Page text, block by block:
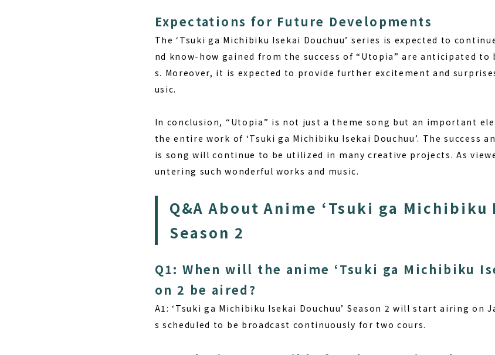
Expectations for Future Developments
The ‘Tsuki ga Michibiku Isekai Douchuu’ series is expected to
nd know-how gained from the success of “Utopia” are anticipated
s. Moreover, it is expected to provide further excitement and
usic.
In conclusion, “Utopia” is not just a theme song but an important
the entire work of ‘Tsuki ga Michibiku Isekai Douchuu’. The success
is song will continue to be utilized in many creative projects. As
untering such wonderful works and music.
Q&A About Anime ‘Tsuki ga Michibiku
Season 2
Q1: When will the anime ‘Tsuki ga Michibiku
on 2 be aired?
A1: ‘Tsuki ga Michibiku Isekai Douchuu’ Season 2 will start airing on
s scheduled to be broadcast continuously for two cours.